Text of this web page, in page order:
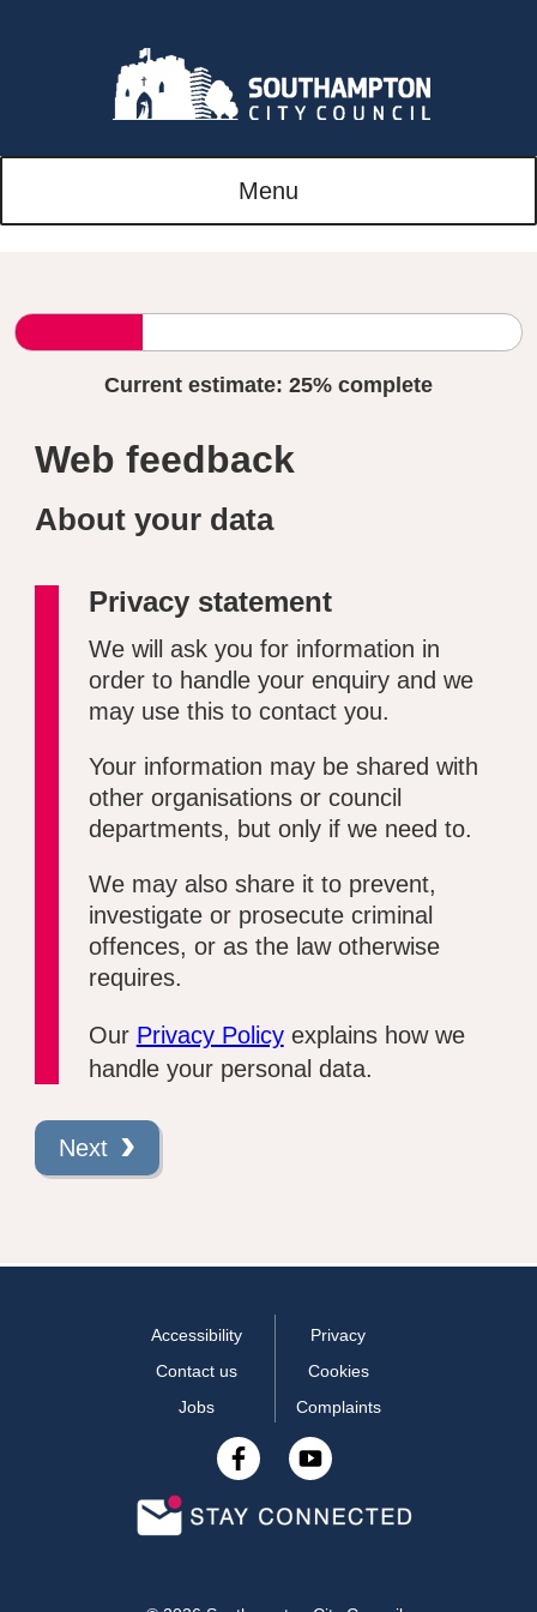
Menu
Current estimate: 25% complete
Web feedback
About your data
Privacy statement
We will ask you for information in
order to handle your enquiry and we
may use this to contact you.
Your information may be shared with
other organisations or council
departments, but only if we need to.
We may also share it to prevent,
investigate or prosecute criminal
offences, or as the law otherwise
requires.
Our Privacy Policyexplains how we
handle your personal data.
Next
Accessibility
Contact us
Jobs
Privacy
Cookies
Complaints